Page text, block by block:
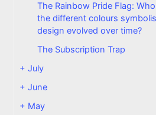
The Rainbow Pride Flag:
the different colours
design evolved over time?
The Subscription Trap
+July
+June
+ May